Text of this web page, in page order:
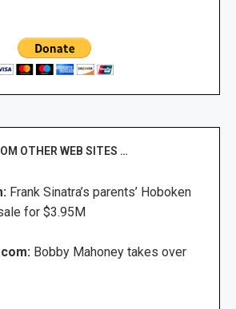
OTHER WEB SITES …
Frank Sinatra’s parents’ Hoboken
for $3.95M
Bobby Mahoney takes over